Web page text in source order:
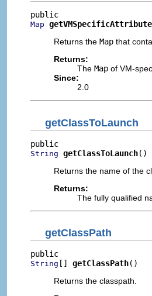
Map
Returns the Map that
Returns:
The Map of VM-
Since:
2.0
getClassToLaunch
String getClassToLaunch()
Returns the name of the
Returns:
The fully qualified
getClassPath
String [] getClassPath()
Returns the classpath.